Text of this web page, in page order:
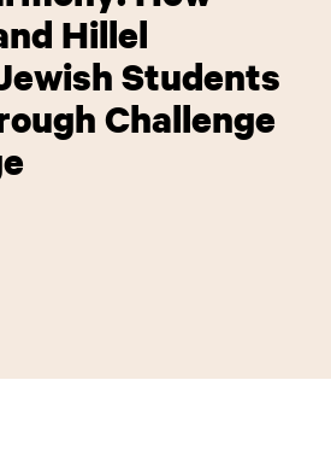
Hillel
Students
Challenge